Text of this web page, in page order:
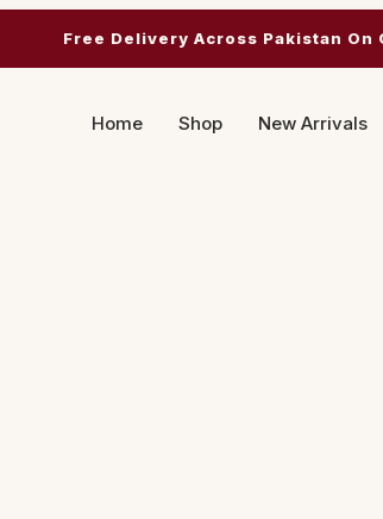
Free Delivery Across Pakistan On
Home Shop New Arrivals